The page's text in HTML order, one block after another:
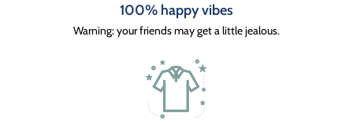
100% happy vibes
Warning: your friends may get a little jealous.